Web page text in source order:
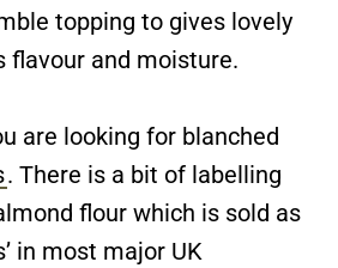
topping to gives lovely
flavour and moisture.
are looking for blanched
. There is a bit of labelling
flour which is sold as
in most major UK